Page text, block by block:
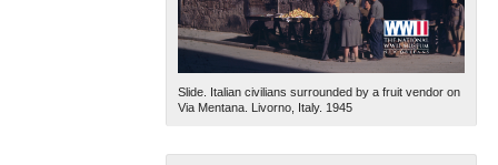
Slide. Italian civilians surrounded by a fruit vendor on
Via Mentana. Livorno, Italy. 1945